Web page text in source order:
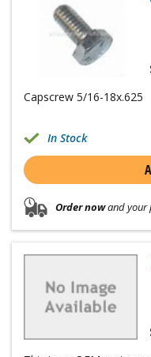
Capscrew 5/16-18x.625
In Stock
Order nowand your